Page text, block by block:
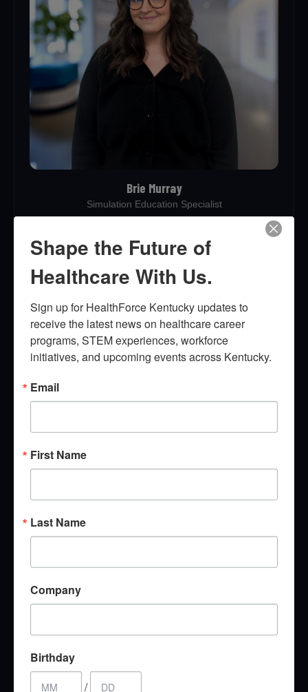
Brie Murray
Simulation Education Specialist
Brittany Morris
Shape the Future of
Healthcare With Us.
Sign up for HealthForce Kentucky updates to
receive the latest news on healthcare career
programs, STEM experiences, workforce
initiatives, and upcoming events across Kentucky.
Email
First Name
Last Name
Company
Birthday
/